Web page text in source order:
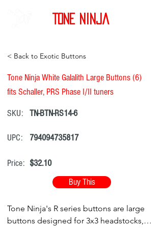
Tone Ninja
< Back to Exotic Buttons
Tone Ninja White Galalith Large Buttons (6)
fits Schaller, PRS Phase I/II tuners
SKU:
TN-BTN-RS14-6
UPC: 794094735817
Price: $32.10
Buy This
Tone Ninja's R series buttons are large
buttons designed for 3x3 headstocks,